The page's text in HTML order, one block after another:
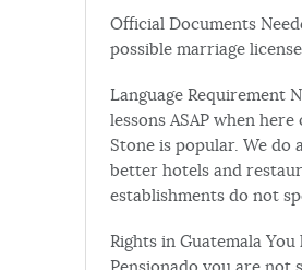
Official Documents
possible marriage
Language Requirement
lessons ASAP when
Stone is popular. We do
better hotels and
establishments do not
Rights in Guatemala